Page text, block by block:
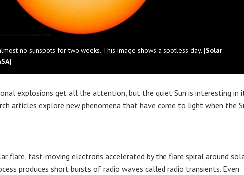
no sunspots for two weeks. This image shows a spotless day. [Solar
]
explosions get all the attention, but the quiet Sun is interesting in
articles explore new phenomena that have come to light when the
flare, fast-moving electrons accelerated by the flare spiral around
produces short bursts of radio waves called radio transients. Even